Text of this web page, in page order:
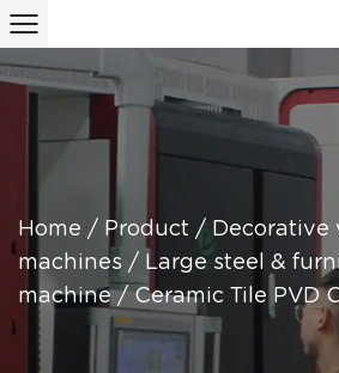
Home / Product / Decorative
machines / Large steel &
machine/Ceramic Tile PVD